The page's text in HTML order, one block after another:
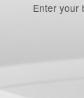
Enter your